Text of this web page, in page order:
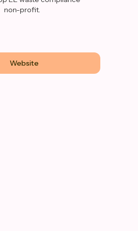
non-profit.
Website